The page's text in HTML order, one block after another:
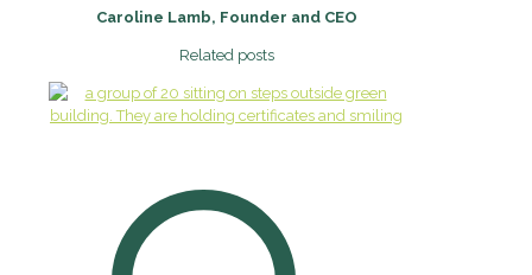
Caroline Lamb, Founder and CEO
Related posts